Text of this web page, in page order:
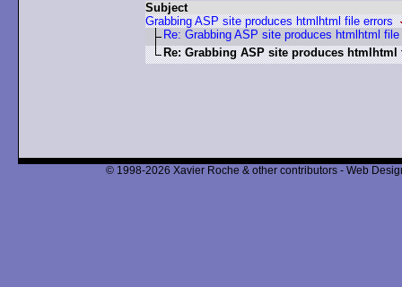
Subject
Grabbing ASP site produces htmlhtml file errors
Re: Grabbing ASP site produces htmlhtml file
Re: Grabbing ASP site produces htmlhtml
© 1998-2026 Xavier Roche & other contributors - Web